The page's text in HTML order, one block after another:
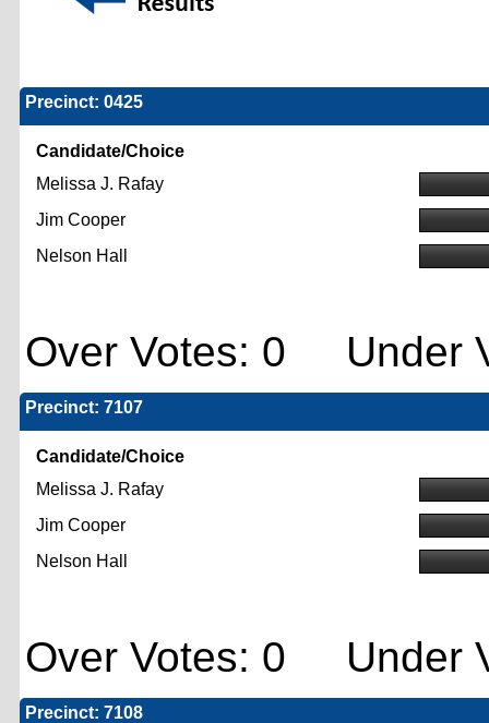
Precinct: 0425
Candidate/Choice
Melissa J. Rafay
Jim Cooper
Nelson Hall
Over Votes: 0 Under
Precinct: 7107
Candidate/Choice
Melissa J. Rafay
Jim Cooper
Nelson Hall
Over Votes: 0 Under
Precinct: 7108